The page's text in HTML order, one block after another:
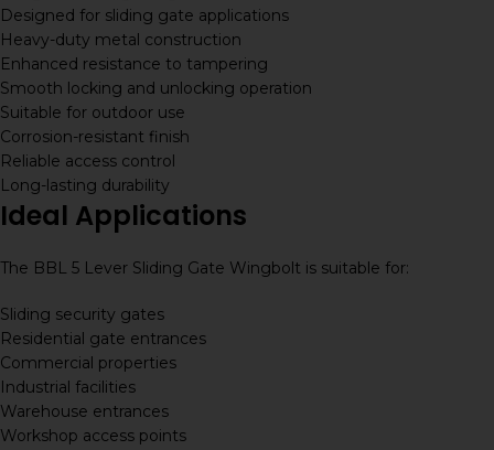
Designed for sliding gate applications
Heavy-duty metal construction
Enhanced resistance to tampering
Smooth locking and unlocking operation
Suitable for outdoor use
Corrosion-resistant finish
Reliable access control
Long-lasting durability
Ideal Applications
The BBL 5 Lever Sliding Gate Wingbolt is suitable for:
Sliding security gates
Residential gate entrances
Commercial properties
Industrial facilities
Warehouse entrances
Workshop access points